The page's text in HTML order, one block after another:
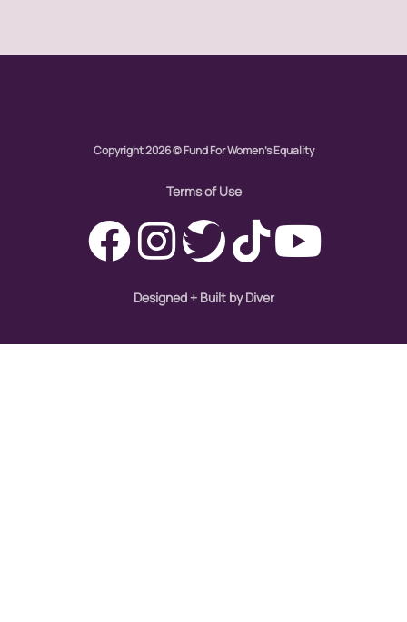
Copyright 2026 © Fund For Women's Equality
Terms of Use
Designed + Built by Diver